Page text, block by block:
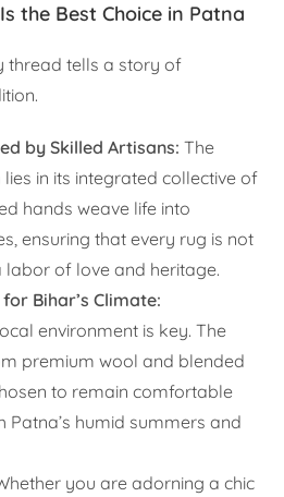
the Best Choice in Patna
thread tells a story of
by Skilled Artisans: The
lies in its integrated collective of
hands weave life into
ensuring that every rug is not
labor of love and heritage.
Bihar’s Climate:
environment is key. The
premium wool and blended
to remain comfortable
Patna’s humid summers and
you are adorning a chic